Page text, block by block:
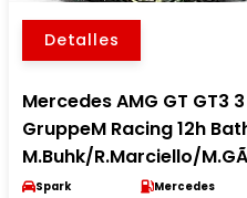
Detalles
Mercedes AMG GT GT3
GruppeM Racing 12h
M.Buhk/R.Marciello/
Spark Mercedes